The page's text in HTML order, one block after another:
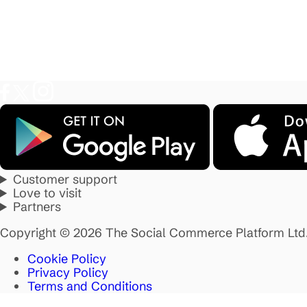
Customer support
Love to visit
Partners
Copyright © 2026 The Social Commerce Platform
Cookie Policy
Privacy Policy
Terms and Conditions